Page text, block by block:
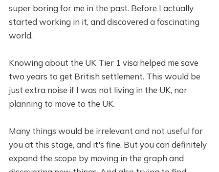
super boring for me in the past. Before I actually
started working in it, and discovered a fascinating
world.
Knowing about the UK Tier 1 visa helped me save
two years to get British settlement. This would be
just extra noise if I was not living in the UK, nor
planning to move to the UK.
Many things would be irrelevant and not useful for
you at this stage, and it's fine. But you can definitely
expand the scope by moving in the graph and